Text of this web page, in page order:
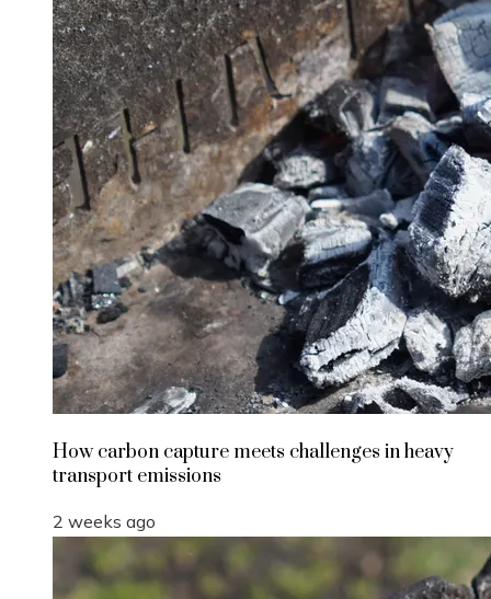
How carbon capture meets challenges in heavy
transport emissions
2 weeks ago